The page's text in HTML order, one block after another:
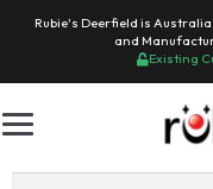
Rubie's Deerfield is
and
Existing